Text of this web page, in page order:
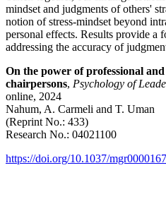
mindset and judgments of others'
notion of stress-mindset beyond
personal effects. Results provide a
addressing the accuracy of
On the power of professional
chairpersons, Psychology of
online, 2024
Nahum, A. Carmeli and T. Uman
(Reprint No.: 433)
Research No.: 04021100
https://doi.org/10.1037/mgr0000167